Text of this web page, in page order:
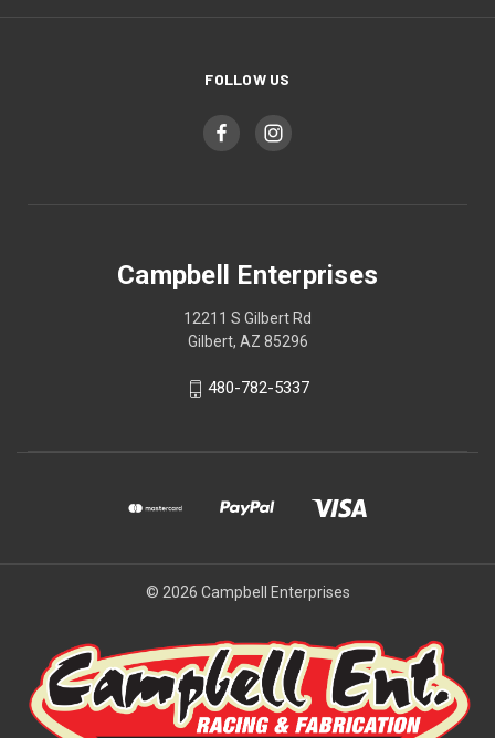
FOLLOW US
Campbell Enterprises
12211 S Gilbert Rd
Gilbert, AZ 85296
480-782-5337
© 2026 Campbell Enterprises